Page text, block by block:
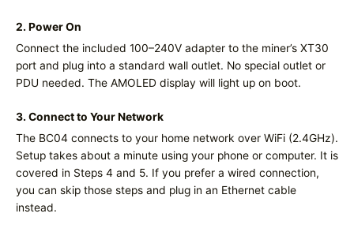
2. Power On
Connect the included 100–240V adapter to the miner’s XT30
port and plug into a standard wall outlet. No special outlet or
PDU needed. The AMOLED display will light up on boot.
3. Connect to Your Network
The BC04 connects to your home network over WiFi (2.4GHz).
Setup takes about a minute using your phone or computer. It is
covered in Steps 4 and 5. If you prefer a wired connection,
you can skip those steps and plug in an Ethernet cable
instead.